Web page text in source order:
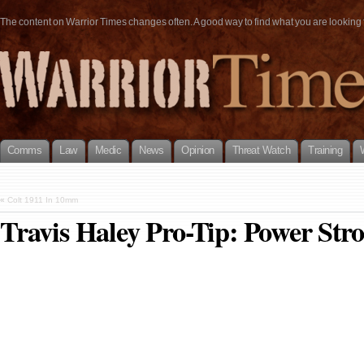
The content on Warrior Times changes often. A good way to find what you are
Comms Law Medic News Opinion Threat Watch Training
« Colt 1911 In 10mm
Travis Haley Pro-Tip: Power